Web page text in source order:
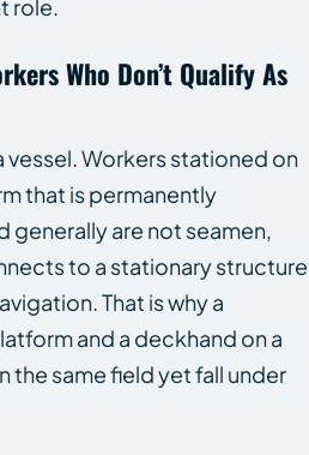
role.
Who Don’t Qualify As
vessel. Workers stationed on
that is permanently
are not seamen,
to a stationary structure
That is why a
and a deckhand on a
the same field yet fall under